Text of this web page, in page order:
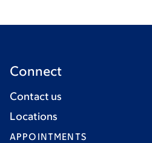
Connect
Contact us
Locations
APPOINTMENTS